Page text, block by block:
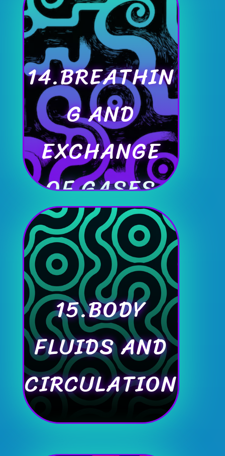
14.BREATHIN
G AND
EXCHANGE
OF GASES
15.BODY
FLUIDS AND
CIRCULATION